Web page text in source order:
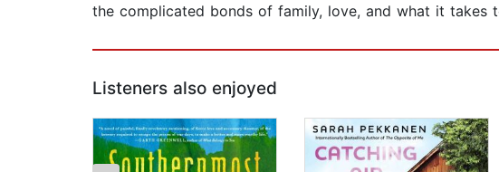
the complicated bonds of family, love, and what it
Listeners also enjoyed